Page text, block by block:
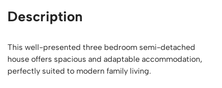
Description
This well-presented three bedroom semi-detached
house offers spacious and adaptable accommodation,
perfectly suited to modern family living.